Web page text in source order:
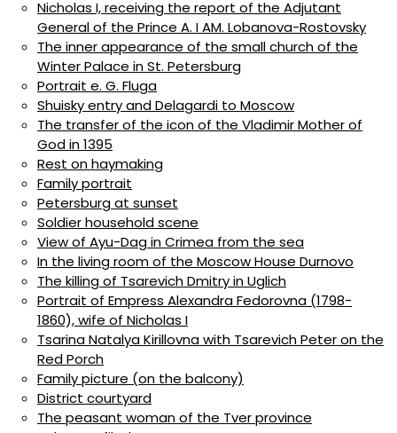
Nicholas I, receiving the report of the Adjutant
General of the Prince A. I AM. Lobanova-Rostovsky
The inner appearance of the small church of the
Winter Palace in St. Petersburg
Portrait e. G. Fluga
Shuisky entry and Delagardi to Moscow
The transfer of the icon of the Vladimir Mother of
God in 1395
Rest on haymaking
Family portrait
Petersburg at sunset
Soldier household scene
View of Ayu-Dag in Crimea from the sea
In the living room of the Moscow House Durnovo
The killing of Tsarevich Dmitry in Uglich
Portrait of Empress Alexandra Fedorovna (1798-
1860), wife of Nicholas I
Tsarina Natalya Kirillovna with Tsarevich Peter on the
Red Porch
Family picture (on the balcony)
District courtyard
The peasant woman of the Tver province